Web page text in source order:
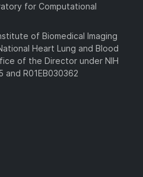
for Computational
of Biomedical Imaging
Heart Lung and Blood
of the Director under NIH
and R01EB030362